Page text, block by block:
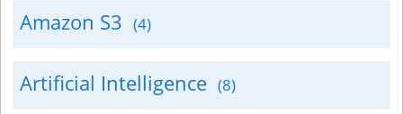
Amazon S3 (4)
Artificial Intelligence (8)